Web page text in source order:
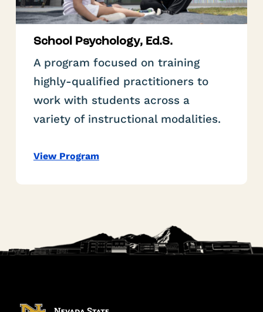
School Psychology, Ed.S.
A program focused on training
highly-qualified practitioners to
work with students across a
variety of instructional modalities.
View Program